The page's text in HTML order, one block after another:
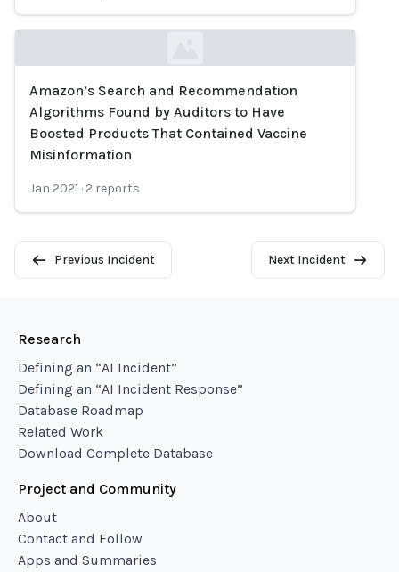
Loading...
Amazon’s Search and Recommendation
Algorithms Found by Auditors to Have
Boosted Products That Contained Vaccine
Misinformation
Jan 2021 · 2 reports
Previous Incident Next Incident
Research
Defining an “AI Incident”
Defining an “AI Incident Response”
Database Roadmap
Related Work
Download Complete Database
Project and Community
About
Contact and Follow
Apps and Summaries